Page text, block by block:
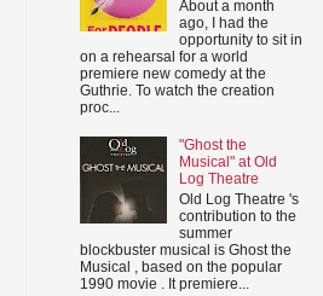
About a month
ago, I had the
opportunity to sit in
on a rehearsal for a world
premiere new comedy at the
Guthrie. To watch the creation
proc...
"Ghost the
Musical" at Old
Log Theatre
Old Log Theatre 's
contribution to the
summer
blockbuster musical is Ghost the
Musical , based on the popular
1990 movie . It premiere...